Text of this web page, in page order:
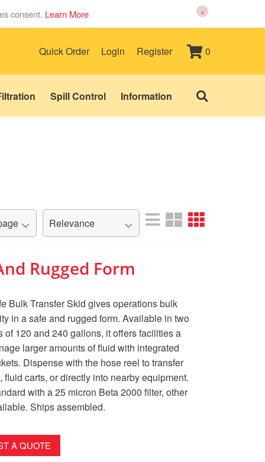
consent. Learn More ×
Quick Order Login Register 0
Spill Control Information
Rugged Form
Bulk Transfer Skid gives operations bulk
in a safe and rugged form. Available in two
of 120 and 240 gallons, it offers facilities a
larger amounts of fluid with integrated
Dispense with the hose reel to transfer
fluid carts, or directly into nearby equipment.
with a 25 micron Beta 2000 filter, other
Ships assembled.
A QUOTE